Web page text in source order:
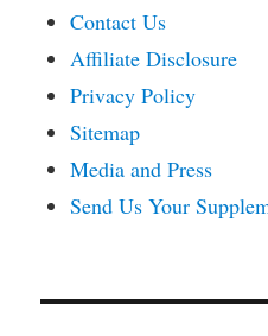
Contact Us
Affiliate Disclosure
Privacy Policy
Sitemap
Media and Press
Send Us Your